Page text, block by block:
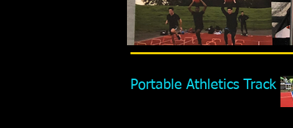
Portable Athletics Track